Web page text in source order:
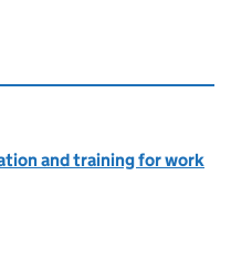
and training for work